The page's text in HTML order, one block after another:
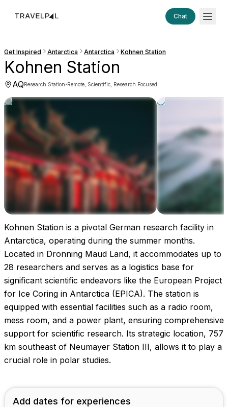
Chat
Get Inspired Antarctica Antarctica Kohnen Station
Kohnen Station
AQResearch Station·Remote, Scientific, Research Focused
Images coming soon!
Kohnen Station is a pivotal German research facility in
Antarctica, operating during the summer months.
Located in Dronning Maud Land, it accommodates up to
28 researchers and serves as a logistics base for
significant scientific endeavors like the European Project
for Ice Coring in Antarctica (EPICA). The station is
equipped with essential facilities such as a radio room,
mess room, and a power plant, ensuring comprehensive
support for scientific research. Its strategic location, 757
km southeast of Neumayer Station III, allows it to play a
crucial role in polar studies.
Add dates for experiences